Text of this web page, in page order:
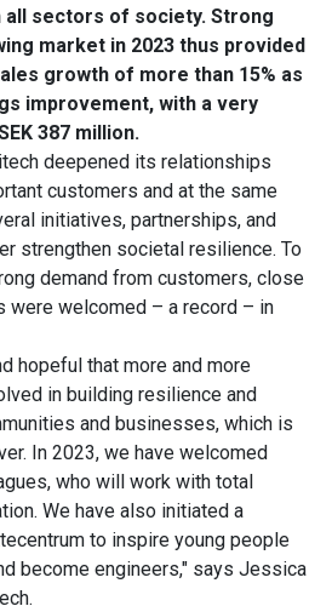
all sectors of society. Strong
market in 2023 thus provided
growth of more than 15% as
improvement, with a very
387 million.
deepened its relationships
customers and at the same
initiatives, partnerships, and
strengthen societal resilience. To
demand from customers, close
were welcomed – a record – in
hopeful that more and more
in building resilience and
and businesses, which is
In 2023, we have welcomed
who will work with total
We have also initiated a
to inspire young people
become engineers," says Jessica